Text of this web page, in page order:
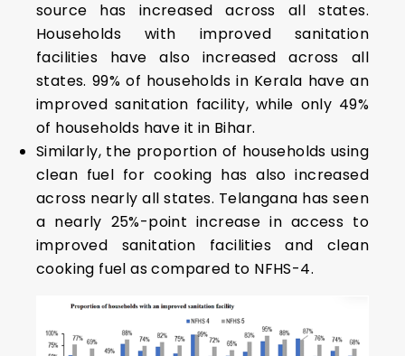
source has increased across all states.
Households with improved sanitation
facilities have also increased across all
states. 99% of households in Kerala have an
improved sanitation facility, while only 49%
of households have it in Bihar.
Similarly, the proportion of households using
clean fuel for cooking has also increased
across nearly all states. Telangana has seen
a nearly 25%-point increase in access to
improved sanitation facilities and clean
cooking fuel as compared to NFHS-4.